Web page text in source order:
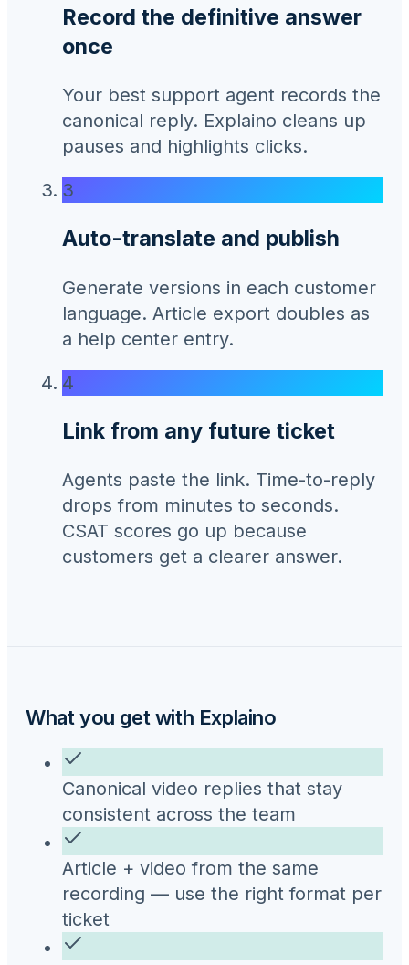
Record the definitive answer
once
Your best support agent records the
canonical reply. Explaino cleans up
pauses and highlights clicks.
3
Auto-translate and publish
Generate versions in each customer
language. Article export doubles as
a help center entry.
4
Link from any future ticket
Agents paste the link. Time-to-reply
drops from minutes to seconds.
CSAT scores go up because
customers get a clearer answer.
What you get with Explaino
Canonical video replies that stay
consistent across the team
Article + video from the same
recording — use the right format per
ticket